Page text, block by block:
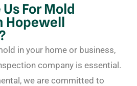
For Mold
Hopewell
in your home or business,
company is essential.
we are committed to